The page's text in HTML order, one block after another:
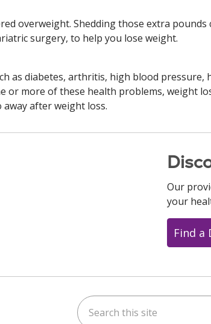
overweight. Shedding those extra
surgery, to help you lose weight.
as diabetes, arthritis, high blood pressure,
or more of these health problems, weight
away after weight loss.
Our
your
Find a
Search this site